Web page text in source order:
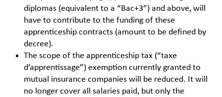
diplomas (equivalent to a “Bac+3”) and above, will
have to contribute to the funding of these
apprenticeship contracts (amount to be defined by
decree).
The scope of the apprenticeship tax (“taxe
d’apprentissage”) exemption currently granted to
mutual insurance companies will be reduced. It will
no longer cover all salaries paid, but only the